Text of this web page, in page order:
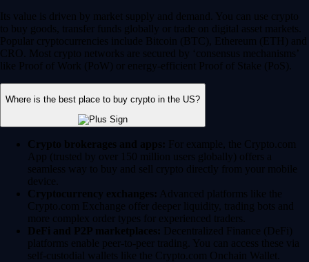
Its value is driven by market supply and demand. You can use crypto
to buy goods, transfer funds globally or trade on digital asset markets.
Popular cryptocurrencies include Bitcoin (BTC), Ethereum (ETH) and
CRO. Most crypto networks are secured by ‘consensus mechanisms’
like Proof of Work (PoW) or energy-efficient Proof of Stake (PoS).
Where is the best place to buy crypto in the US?
Crypto brokerages and apps: For example, the Crypto.com
App (trusted by over 150 million users globally) offers a
seamless way to buy and sell crypto directly from your mobile
device.
Cryptocurrency exchanges: Advanced platforms like the
Crypto.com Exchange offer deeper liquidity, trading bots and
more complex order types for experienced traders.
DeFi and P2P marketplaces: Decentralized Finance (DeFi)
platforms enable peer-to-peer trading. You can access these via
self-custodial wallets like the Crypto.com Onchain Wallet.